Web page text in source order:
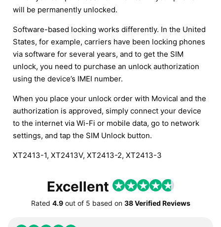
will be permanently unlocked.
Software-based locking works differently. In the United
States, for example, carriers have been locking phones
via software for several years, and to get the SIM
unlock, you need to purchase an unlock authorization
using the device’s IMEI number.
When you place your unlock order with Movical and the
authorization is approved, simply connect your device
to the internet via Wi-Fi or mobile data, go to network
settings, and tap the SIM Unlock button.
XT2413-1, XT2413V, XT2413-2, XT2413-3
Excellent
Rated 4.9out of 5 based on 38 Verified Reviews